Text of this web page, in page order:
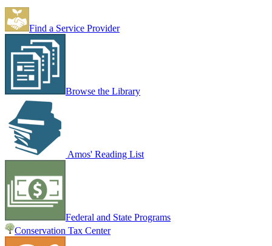
Find a Service Provider
Browse the Library
Amos' Reading List
Federal and State Programs
Conservation Tax Center